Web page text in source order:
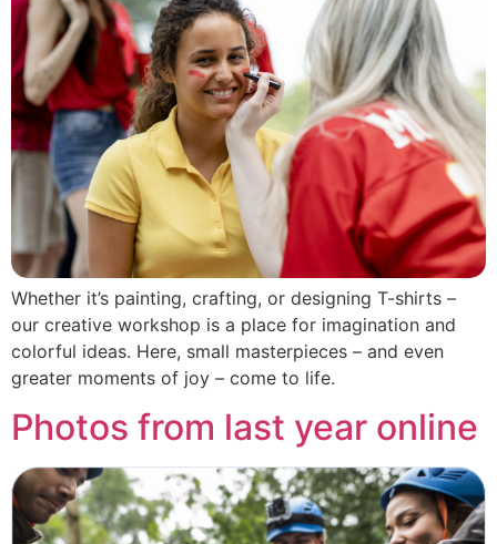
Whether it’s painting, crafting, or designing T-shirts –
our creative workshop is a place for imagination and
colorful ideas. Here, small masterpieces – and even
greater moments of joy – come to life.
Photos from last year online